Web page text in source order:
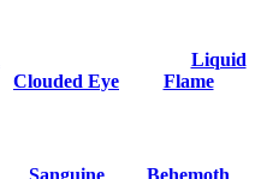
Clouded Eye
Liquid
Flame